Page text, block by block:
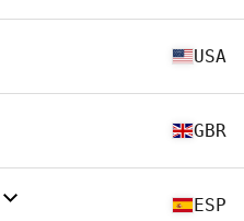
USA
GBR
ESP